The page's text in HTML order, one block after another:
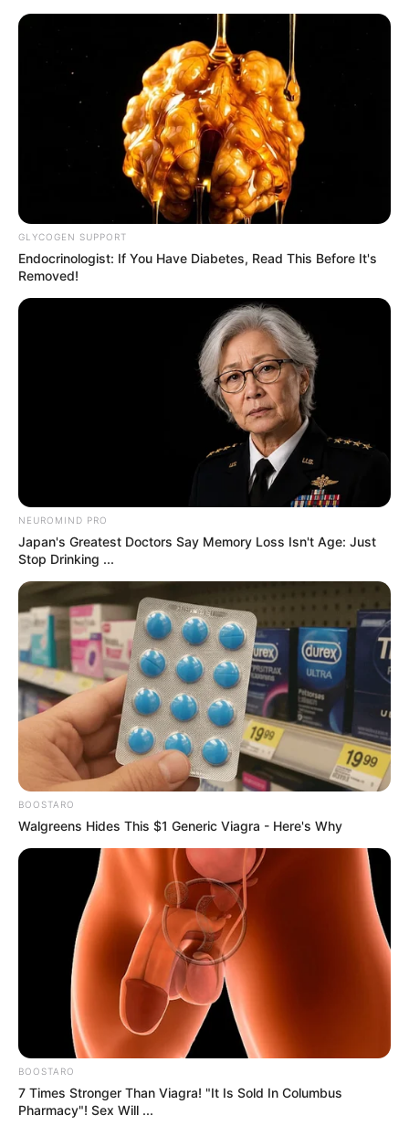
samrtlifehub
Don’t look if you can’t
handle lt (23 Pics)